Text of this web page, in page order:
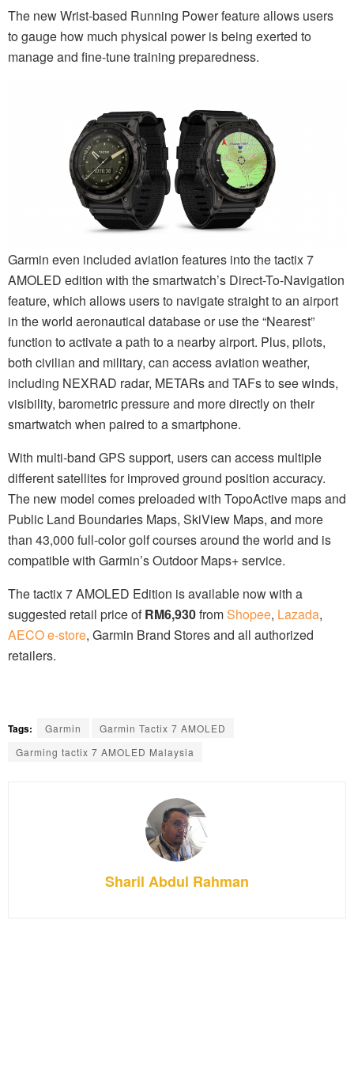
The new Wrist-based Running Power feature allows users
to gauge how much physical power is being exerted to
manage and fine-tune training preparedness.
Garmin even included aviation features into the tactix 7
AMOLED edition with the smartwatch’s Direct-To-Navigation
feature, which allows users to navigate straight to an airport
in the world aeronautical database or use the “Nearest”
function to activate a path to a nearby airport. Plus, pilots,
both civilian and military, can access aviation weather,
including NEXRAD radar, METARs and TAFs to see winds,
visibility, barometric pressure and more directly on their
smartwatch when paired to a smartphone.
With multi-band GPS support, users can access multiple
different satellites for improved ground position accuracy.
The new model comes preloaded with TopoActive maps and
Public Land Boundaries Maps, SkiView Maps, and more
than 43,000 full-color golf courses around the world and is
compatible with Garmin’s Outdoor Maps+ service.
The tactix 7 AMOLED Edition is available now with a
suggested retail price ofRM6,930fromShopee, Lazada,
AECO e-store, Garmin Brand Stores and all authorized
retailers.
Tags: Garmin
Garmin Tactix 7 AMOLED
Garming tactix 7 AMOLED Malaysia
Sharil Abdul Rahman